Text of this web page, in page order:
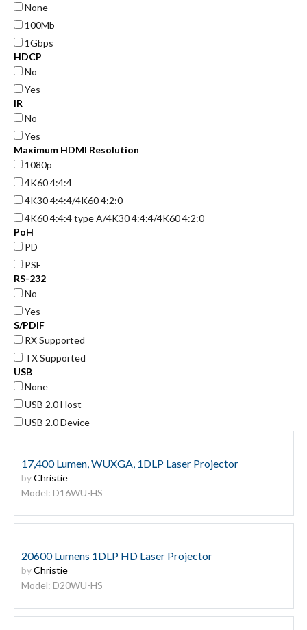
None
100Mb
1Gbps
HDCP
No
Yes
IR
No
Yes
Maximum HDMI Resolution
1080p
4K60 4:4:4
4K30 4:4:4/4K60 4:2:0
4K60 4:4:4 type A/4K30 4:4:4/4K60 4:2:0
PoH
PD
PSE
RS-232
No
Yes
S/PDIF
RX Supported
TX Supported
USB
None
USB 2.0 Host
USB 2.0 Device
17,400 Lumen, WUXGA, 1DLP Laser Projector
byChristie
Model: D16WU-HS
20600 Lumens 1DLP HD Laser Projector
byChristie
Model: D20WU-HS